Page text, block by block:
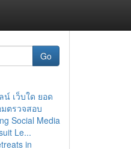
Go
เว็บใด ยอด
ตรวจสอบ
Social Media
Le...
in